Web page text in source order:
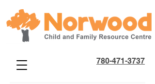
780-471-3737